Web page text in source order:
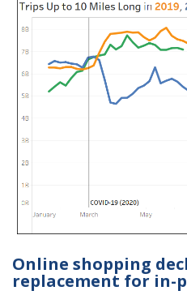
Online shopping
replacement for in-